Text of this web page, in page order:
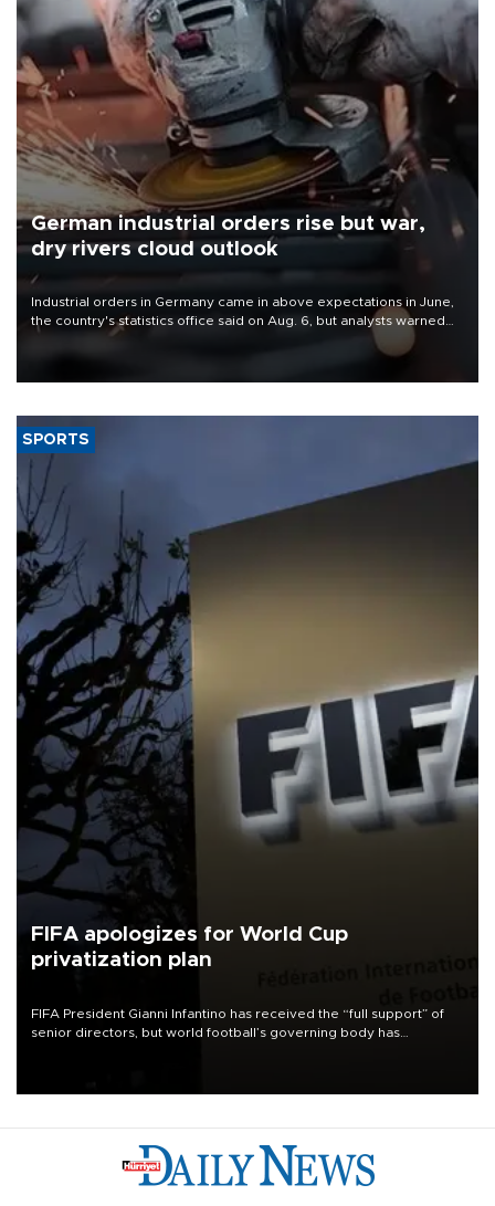
German industrial orders rise but war,
dry rivers cloud outlook
Industrial orders in Germany came in above expectations in June,
the country's statistics office said on Aug. 6, but analysts warned
that rivers running dry and the Mideast war could spell trouble.
SPORTS
FIFA apologizes for World Cup
privatization plan
FIFA President Gianni Infantino has received the “full support” of
senior directors, but world football’s governing body has